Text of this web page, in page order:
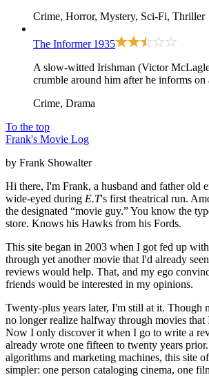
Crime, Horror, Mystery, Sci-Fi, Thriller
The Informer 1935
A slow-witted Irishman (Victor
crumble around him after he informs
Crime, Drama
To the top
Frank's Movie Log
by Frank Showalter
Hi there, I'm Frank, a husband and father old
wide-eyed during E.T's first theatrical run.
the designated “movie guy.” You know the
store. Knows his Hawks from his Fords.
This site began in 2003 when I got fed up
through yet another movie that I'd already
reviews would help. That, and my ego
friends would be interested in my opinions.
Twenty-plus years later, I'm still at it. Though
no longer realize halfway through movies that
Now I only discover it when I go to write a
already wrote one fifteen to twenty years
algorithms and marketing machines, this site
simpler: one person cataloging cinema, one